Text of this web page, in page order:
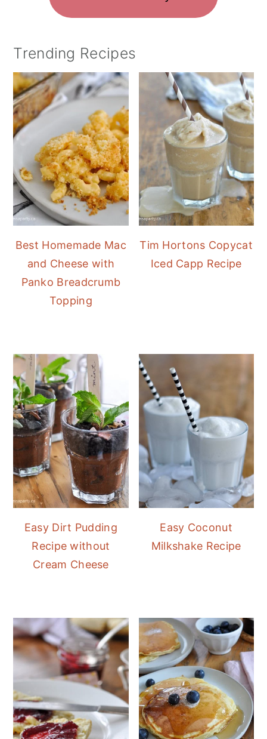
Trending Recipes
Best Homemade Mac
and Cheese with
Panko Breadcrumb
Topping
Tim Hortons Copycat
Iced Capp Recipe
Easy Dirt Pudding
Recipe without
Cream Cheese
Easy Coconut
Milkshake Recipe